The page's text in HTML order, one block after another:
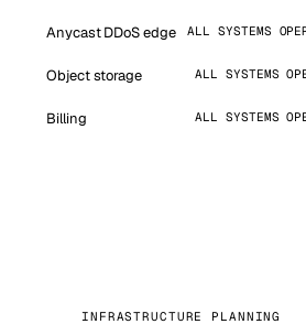
Anycast DDoS edge ALL SYSTEMS
Object storage ALL SYSTEMS
Billing ALL SYSTEMS
INFRASTRUCTURE PLANNING